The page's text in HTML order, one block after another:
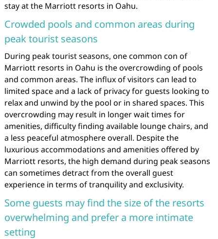
stay at the Marriott resorts in Oahu.
Crowded pools and common areas during
peak tourist seasons
During peak tourist seasons, one common con of
Marriott resorts in Oahu is the overcrowding of pools
and common areas. The influx of visitors can lead to
limited space and a lack of privacy for guests looking to
relax and unwind by the pool or in shared spaces. This
overcrowding may result in longer wait times for
amenities, difficulty finding available lounge chairs, and
a less peaceful atmosphere overall. Despite the
luxurious accommodations and amenities offered by
Marriott resorts, the high demand during peak seasons
can sometimes detract from the overall guest
experience in terms of tranquility and exclusivity.
Some guests may find the size of the resorts
overwhelming and prefer a more intimate
setting